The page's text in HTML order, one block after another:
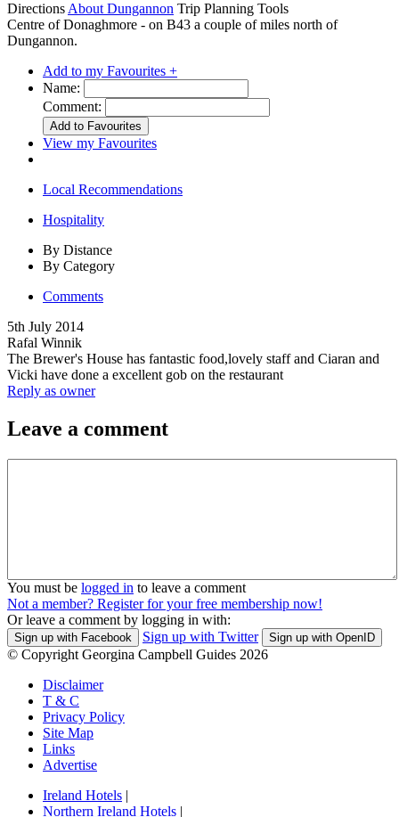
Directions About Dungannon Trip Planning Tools
Centre of Donaghmore - on B43 a couple of miles north of
Dungannon.
Add to my Favourites +
Name:
Comment:
View my Favourites
Local Recommendations
Hospitality
By Distance
By Category
Comments
5th July 2014
Rafal Winnik
The Brewer's House has fantastic food,lovely staff and Ciaran and
Vicki have done a excellent gob on the restaurant
Reply as owner
Leave a comment
You must be logged in to leave a comment
Not a member? Register for your free membership now!
Or leave a comment by logging in with:
Sign up with Facebook Sign up with Twitter Sign up with OpenID
© Copyright Georgina Campbell Guides 2026
Disclaimer
T & C
Privacy Policy
Site Map
Links
Advertise
Ireland Hotels |
Northern Ireland Hotels |